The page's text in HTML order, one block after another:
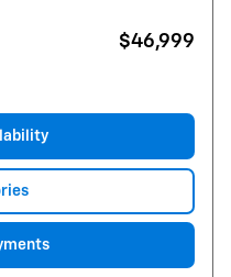
$46,999